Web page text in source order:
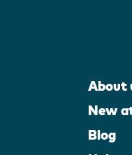
About
New
Blog